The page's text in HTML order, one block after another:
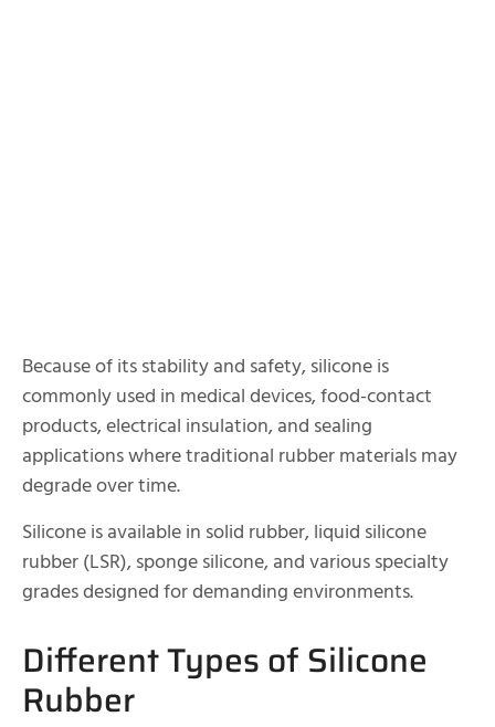
Because of its stability and safety, silicone is
commonly used in medical devices, food-contact
products, electrical insulation, and sealing
applications where traditional rubber materials may
degrade over time.
Silicone is available in solid rubber, liquid silicone
rubber (LSR), sponge silicone, and various specialty
grades designed for demanding environments.
Different Types of Silicone
Rubber